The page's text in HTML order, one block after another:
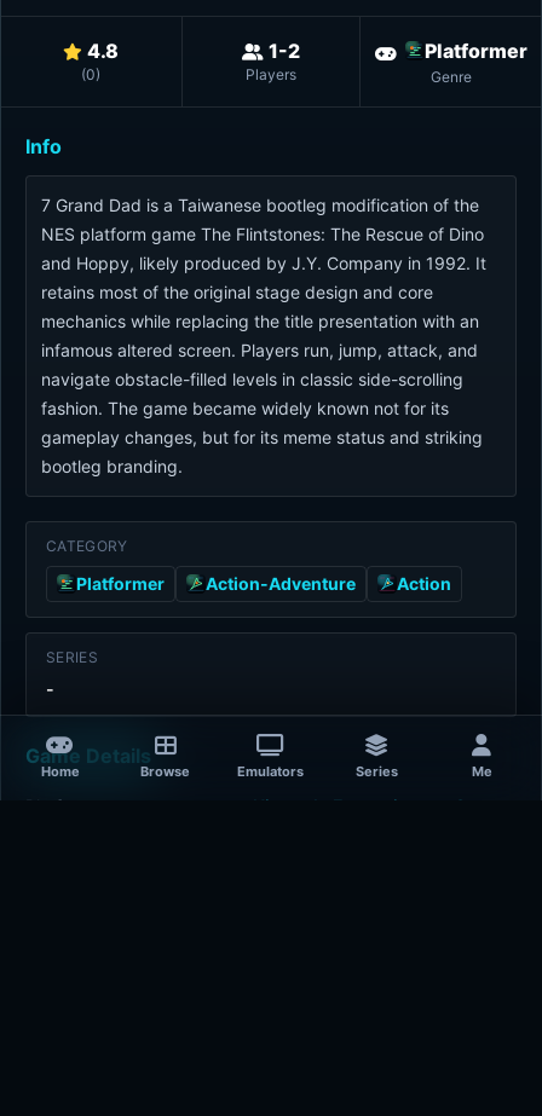
Home Browse Emulators Series Me
4.8
(0)
1-2
Players
Platformer
Genre
Info
7 Grand Dad is a Taiwanese bootleg modification of the
NES platform game The Flintstones: The Rescue of Dino
and Hoppy, likely produced by J.Y. Company in 1992. It
retains most of the original stage design and core
mechanics while replacing the title presentation with an
infamous altered screen. Players run, jump, attack, and
navigate obstacle-filled levels in classic side-scrolling
fashion. The game became widely known not for its
gameplay changes, but for its meme status and striking
bootleg branding.
CATEGORY
Platformer Action-Adventure Action
SERIES
-
Game Details
Platform Nintendo Entertainment System